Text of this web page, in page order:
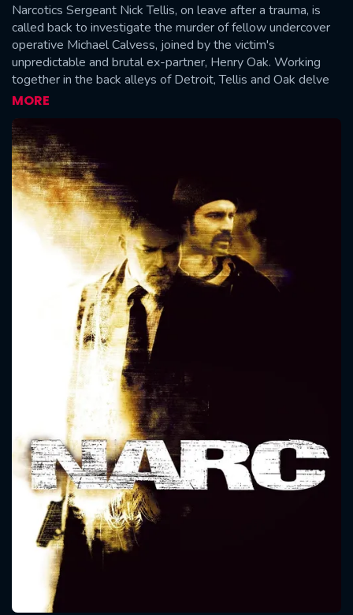
Narcotics Sergeant Nick Tellis, on leave after a trauma, is
called back to investigate the murder of fellow undercover
operative Michael Calvess, joined by the victim's
unpredictable and brutal ex-partner, Henry Oak. Working
together in the back alleys of Detroit, Tellis and Oak delve
into a dark investigation that leads them to uncover
shocking secrets and question the corruption and morality
within the department, encountering unorthodox methods
and a brutal truth about Calvess's death.
MORE
SUBMIT
Message successfully sent. We
will take a look.
CONTACT US
Please fill all fields.
SUBJECT IS REQUIRED
VALID EMAIL REQUIRED